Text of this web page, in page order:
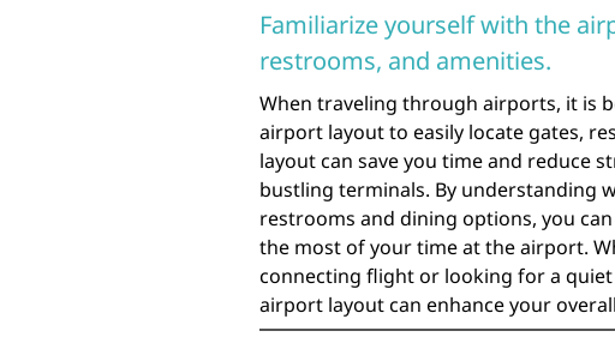
Familiarize yourself with the
restrooms, and amenities.
When traveling through airports, it is
airport layout to easily locate gates,
layout can save you time and reduce
bustling terminals. By understanding
restrooms and dining options, you
the most of your time at the airport.
connecting flight or looking for a
airport layout can enhance your